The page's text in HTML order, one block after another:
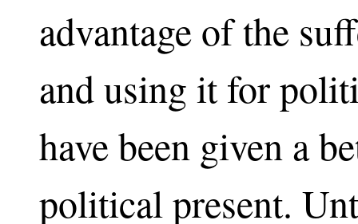
advantage of the
and using it for
have been given a
political present.